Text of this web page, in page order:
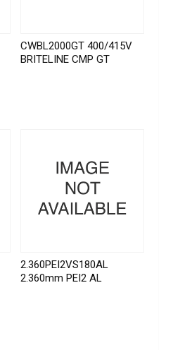
CWBL2000GT 400/415V
BRITELINE CMP GT
2.360PEI2VS180AL
2.360mm PEI2 AL